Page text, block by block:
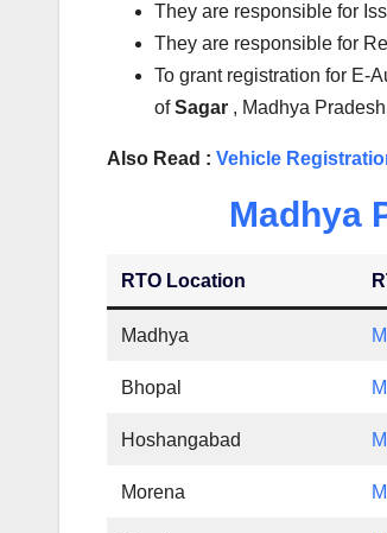
They are responsible for
They are responsible for
To grant registration for E-
ofSagar , Madhya
Also Read : Vehicle
Madhya
RTO Location
Madhya
Bhopal
Hoshangabad
Morena